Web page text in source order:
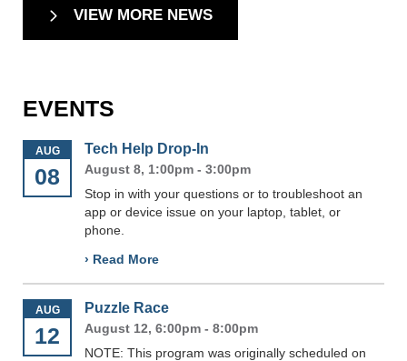
VIEW MORE NEWS
EVENTS
AUG
08
Tech Help Drop-In
August 8, 1:00pm - 3:00pm
Stop in with your questions or to troubleshoot an
app or device issue on your laptop, tablet, or
phone.
› Read More
AUG
12
Puzzle Race
August 12, 6:00pm - 8:00pm
NOTE: This program was originally scheduled on